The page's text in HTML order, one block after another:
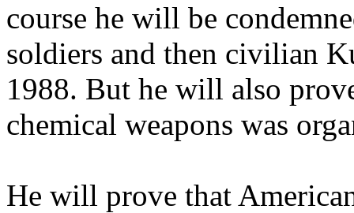
course he will be
soldiers and then civilian
1988. But he will also
chemical weapons was
He will prove that